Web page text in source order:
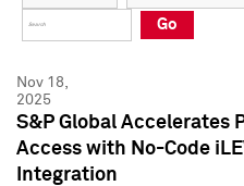
Press Kit
Press Kit
Go
Nov 18,
2025
S&P Global Accelerates
Access with No-Code
Integration